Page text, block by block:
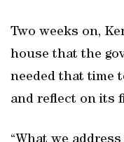
Two weeks on,
house that the
needed that time
and reflect on its